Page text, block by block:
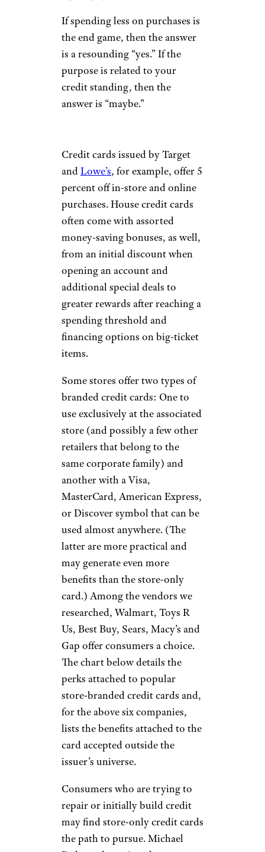
If spending less on purchases is
the end game, then the answer
is a resounding “yes.” If the
purpose is related to your
credit standing, then the
answer is “maybe.”
Credit cards issued by Target
andLowe’s, for example, offer 5
percent off in-store and online
purchases. House credit cards
often come with assorted
money-saving bonuses, as well,
from an initial discount when
opening an account and
additional special deals to
greater rewards after reaching a
spending threshold and
financing options on big-ticket
items.
Some stores offer two types of
branded credit cards: One to
use exclusively at the associated
store (and possibly a few other
retailers that belong to the
same corporate family) and
another with a Visa,
MasterCard, American Express,
or Discover symbol that can be
used almost anywhere. (The
latter are more practical and
may generate even more
benefits than the store-only
card.) Among the vendors we
researched, Walmart, Toys R
Us, Best Buy, Sears, Macy’s and
Gap offer consumers a choice.
The chart below details the
perks attached to popular
store-branded credit cards and,
for the above six companies,
lists the benefits attached to the
card accepted outside the
issuer’s universe.
Consumers who are trying to
repair or initially build credit
may find store-only credit cards
the path to pursue. Michael